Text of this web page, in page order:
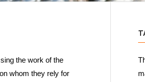
the work of the
whom they rely for